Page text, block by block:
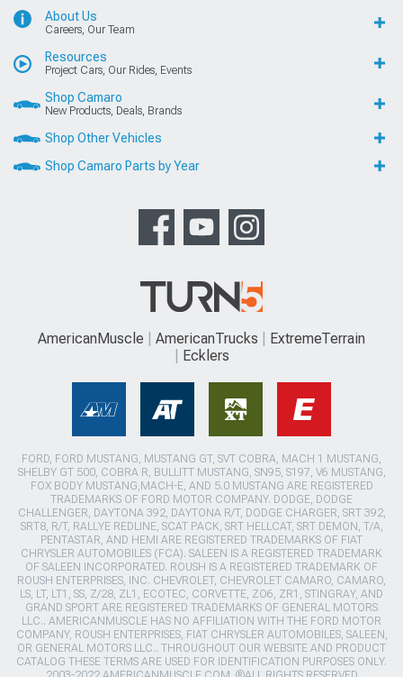
About Us
Careers, Our Team
Resources
Project Cars, Our Rides, Events
Shop Camaro
New Products, Deals, Brands
Shop Other Vehicles
Shop Camaro Parts by Year
AmericanMuscle AmericanTrucks
ExtremeTerrain
Ecklers
FORD, FORD MUSTANG, MUSTANG GT, SVT COBRA, MACH 1 MUSTANG,
SHELBY GT 500, COBRA R, BULLITT MUSTANG, SN95, S197, V6 MUSTANG,
FOX BODY MUSTANG,MACH-E, AND 5.0 MUSTANG ARE REGISTERED
TRADEMARKS OF FORD MOTOR COMPANY. DODGE, DODGE
CHALLENGER, DAYTONA 392, DAYTONA R/T, DODGE CHARGER, SRT 392,
SRT8, R/T, RALLYE REDLINE, SCAT PACK, SRT HELLCAT, SRT DEMON, T/A,
PENTASTAR, AND HEMI ARE REGISTERED TRADEMARKS OF FIAT
CHRYSLER AUTOMOBILES (FCA). SALEEN IS A REGISTERED TRADEMARK
OF SALEEN INCORPORATED. ROUSH IS A REGISTERED TRADEMARK OF
ROUSH ENTERPRISES, INC. CHEVROLET, CHEVROLET CAMARO, CAMARO,
LS, LT, LT1, SS, Z/28, ZL1, ECOTEC, CORVETTE, ZO6, ZR1, STINGRAY, AND
GRAND SPORT ARE REGISTERED TRADEMARKS OF GENERAL MOTORS
LLC.. AMERICANMUSCLE HAS NO AFFILIATION WITH THE FORD MOTOR
COMPANY, ROUSH ENTERPRISES, FIAT CHRYSLER AUTOMOBILES, SALEEN,
OR GENERAL MOTORS LLC.. THROUGHOUT OUR WEBSITE AND PRODUCT
CATALOG THESE TERMS ARE USED FOR IDENTIFICATION PURPOSES ONLY.